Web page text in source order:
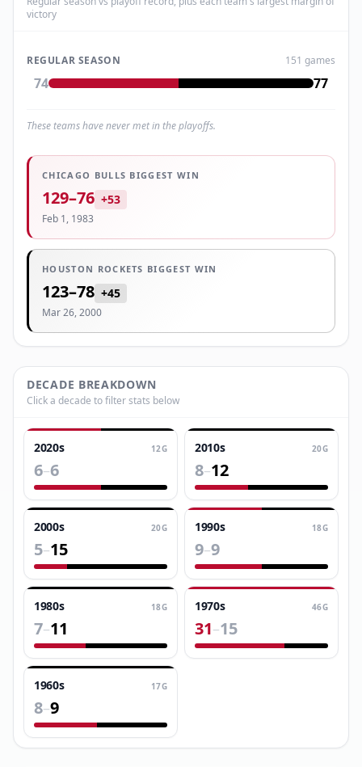
victory
REGULAR SEASON 151 games
74 77
These teams have never met in the playoffs.
CHICAGO BULLS BIGGEST WIN
129–76 +53
Feb 1, 1983
HOUSTON ROCKETS BIGGEST WIN
123–78 +45
Mar 26, 2000
DECADE BREAKDOWN
Click a decade to filter stats below
2020s 12G
6–6
2010s 20G
8–12
2000s 20G
5–15
1990s 18G
9–9
1980s 18G
7–11
1970s 46G
31–15
1960s 17G
8–9